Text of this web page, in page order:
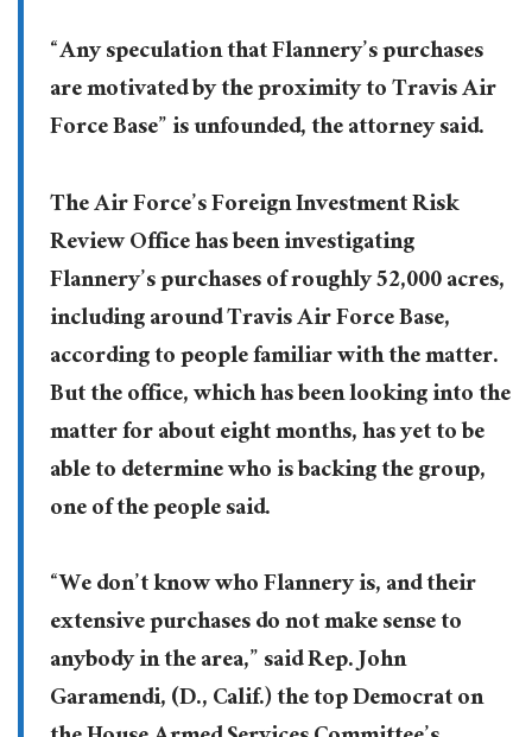
“Any speculation that Flannery’s purchases
are motivated by the proximity to Travis Air
Force Base” is unfounded, the attorney said.
The Air Force’s Foreign Investment Risk
Review Office has been investigating
Flannery’s purchases of roughly 52,000 acres,
including around Travis Air Force Base,
according to people familiar with the matter.
But the office, which has been looking into the
matter for about eight months, has yet to be
able to determine who is backing the group,
one of the people said.
“We don’t know who Flannery is, and their
extensive purchases do not make sense to
anybody in the area,” said Rep. John
Garamendi, (D., Calif.) the top Democrat on